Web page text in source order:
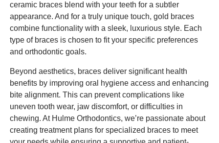
ceramic braces blend with your teeth for a subtler
appearance. And for a truly unique touch, gold braces
combine functionality with a sleek, luxurious style. Each
type of braces is chosen to fit your specific preferences
and orthodontic goals.
Beyond aesthetics, braces deliver significant health
benefits by improving oral hygiene access and enhancing
bite alignment. This can prevent complications like
uneven tooth wear, jaw discomfort, or difficulties in
chewing. At Hulme Orthodontics, we’re passionate about
creating treatment plans for specialized braces to meet